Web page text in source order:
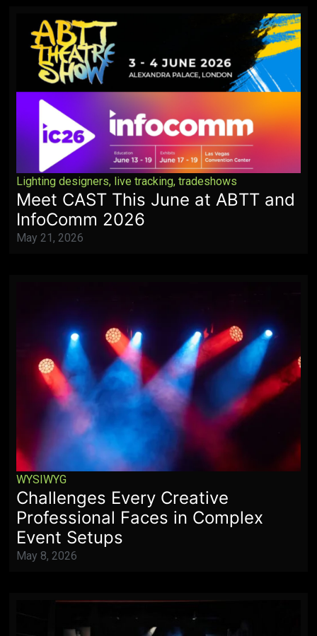
Lighting designers, live tracking,tradeshows
Meet CAST This June at ABTT and
InfoComm 2026
May 21, 2026
WYSIWYG
Challenges Every Creative
Professional Faces in Complex
Event Setups
May 8, 2026